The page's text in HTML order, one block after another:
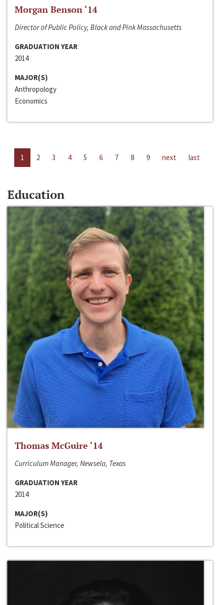
Morgan Benson ‘14
Director of Public Policy, Black and Pink Massachusetts
GRADUATION YEAR
2014
MAJOR(S)
Anthropology
Economics
1 2 3 4 5 6 7 8 9 next last
Education
Thomas McGuire ‘14
Curriculum Manager, Newsela, Texas
GRADUATION YEAR
2014
MAJOR(S)
Political Science